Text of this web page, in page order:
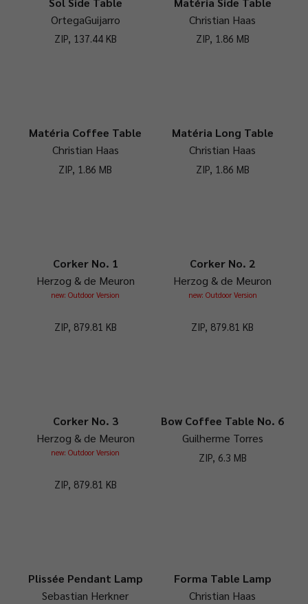
OrtegaGuijarro
ZIP, 137.44 KB
Christian Haas
ZIP, 1.86 MB
Matéria Coffee Table
Christian Haas
ZIP, 1.86 MB
Matéria Long Table
Christian Haas
ZIP, 1.86 MB
Corker No. 1
Herzog & de Meuron
new: Outdoor Version
ZIP, 879.81 KB
Corker No. 2
Herzog & de Meuron
new: Outdoor Version
ZIP, 879.81 KB
Corker No. 3
Herzog & de Meuron
new: Outdoor Version
ZIP, 879.81 KB
Bow Coffee Table No. 6
Guilherme Torres
ZIP, 6.3 MB
Plissée Pendant Lamp
Sebastian Herkner
Forma Table Lamp
Christian Haas